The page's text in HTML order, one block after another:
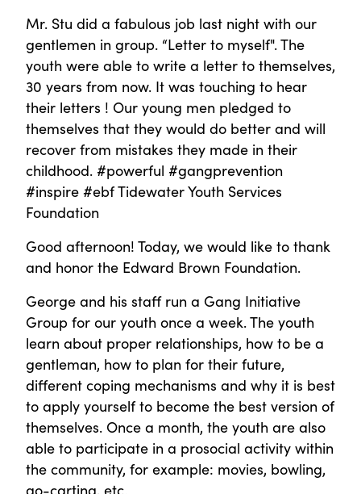
Mr. Stu did a fabulous job last night with our
gentlemen in group. “Letter to myself". The
youth were able to write a letter to themselves,
30 years from now. It was touching to hear
their letters ! Our young men pledged to
themselves that they would do better and will
recover from mistakes they made in their
childhood. #powerful #gangprevention
#inspire #ebf Tidewater Youth Services
Foundation
Good afternoon! Today, we would like to thank
and honor the Edward Brown Foundation.
George and his staff run a Gang Initiative
Group for our youth once a week. The youth
learn about proper relationships, how to be a
gentleman, how to plan for their future,
different coping mechanisms and why it is best
to apply yourself to become the best version of
themselves. Once a month, the youth are also
able to participate in a prosocial activity within
the community, for example: movies, bowling,
go-carting, etc.